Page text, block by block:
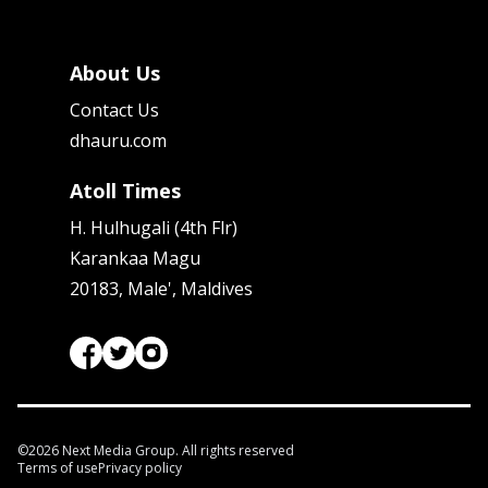
About Us
Contact Us
dhauru.com
Atoll Times
H. Hulhugali (4th Flr)
Karankaa Magu
20183, Male', Maldives
©2026 Next Media Group. All rights reserved
Terms of usePrivacy policy